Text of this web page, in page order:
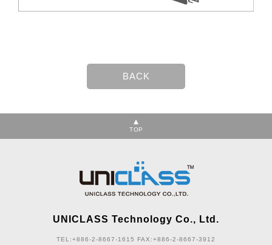
TOP
UNICLASS Technology Co., Ltd.
TEL:+886-2-8667-1615 FAX:+886-2-8667-3912